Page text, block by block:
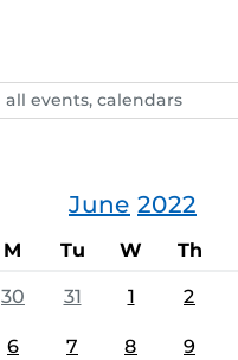
June 2022
M Tu W Th
30 31 1 2
6 7 8 9